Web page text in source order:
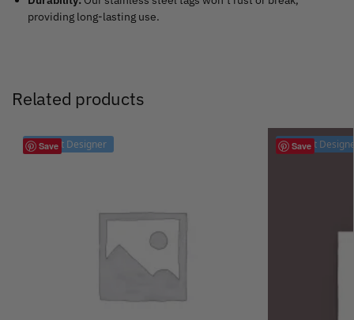
providing long-lasting use.
Related products
Save
Product Designer Save
Product